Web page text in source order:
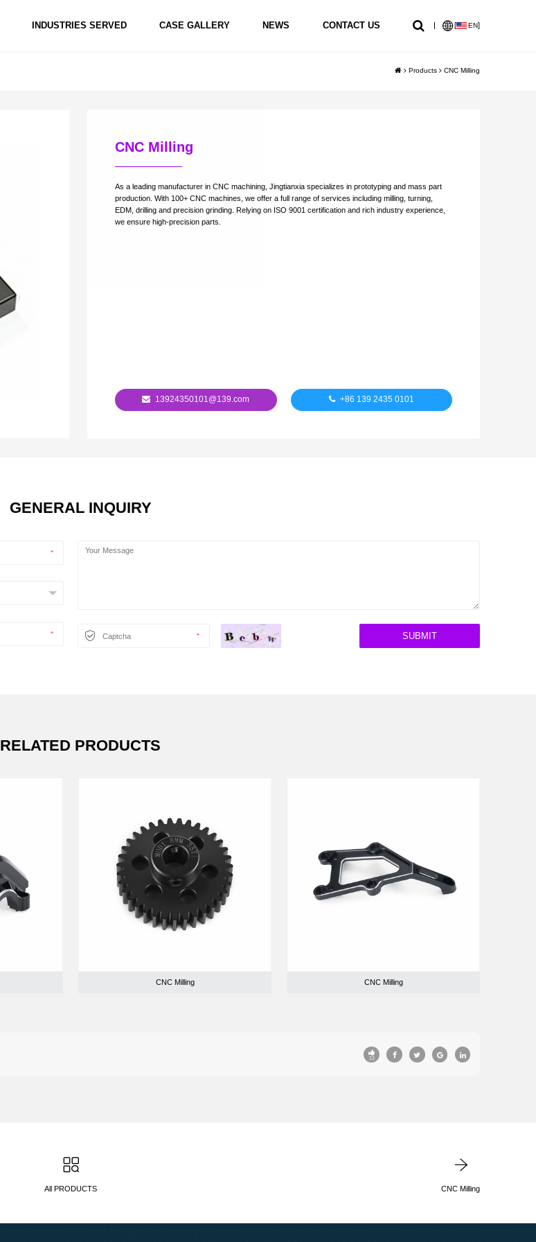
5 Axis CNC Machining
INDUSTRIES SERVED CASE GALLERY NEWS CONTACT US [ EN]
Products CNC Milling
CNC Milling
As a leading manufacturer in CNC machining, Jingtianxia specializes in prototyping and mass part
production. With 100+ CNC machines, we offer a full range of services including milling, turning,
EDM, drilling and precision grinding. Relying on ISO 9001 certification and rich industry experience,
we ensure high-precision parts.
13924350101@139.com +86 139 2435 0101
GENERAL INQUIRY
SUBMIT
RELATED PRODUCTS
CNC Milling CNC Milling
12
All PRODUCTS CNC Milling